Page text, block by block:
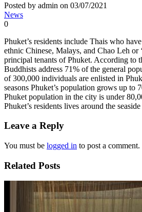
Posted by admin on 03/07/2021
News
0
Phuket’s residents include Thais who
ethnic Chinese, Malays, and Chao Leh or
principal tenants of Phuket. According to
Buddhists address 71% of the general
of 300,000 individuals are enlisted in
seasons Phuket’s population grows up to
Phuket population in the city is under
Phuket’s residents lives around the
Leave a Reply
You must be logged in to post a comment.
Related Posts